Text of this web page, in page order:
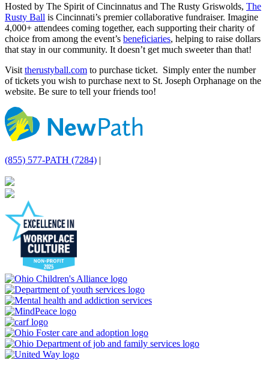
Hosted by The Spirit of Cincinnatus and The Rusty Griswolds, The
Rusty Ball is Cincinnati’s premier collaborative fundraiser. Imagine
4,000+ attendees coming together, each supporting their charity of
choice from among the event’s beneficiaries, helping to raise dollars
that stay in our community. It doesn’t get much sweeter than that!
Visit therustyball.com to purchase ticket. Simply enter the number
of tickets you wish to purchase next to St. Joseph Orphanage on the
website. Be sure to tell your friends too!
(855) 577-PATH (7284) |